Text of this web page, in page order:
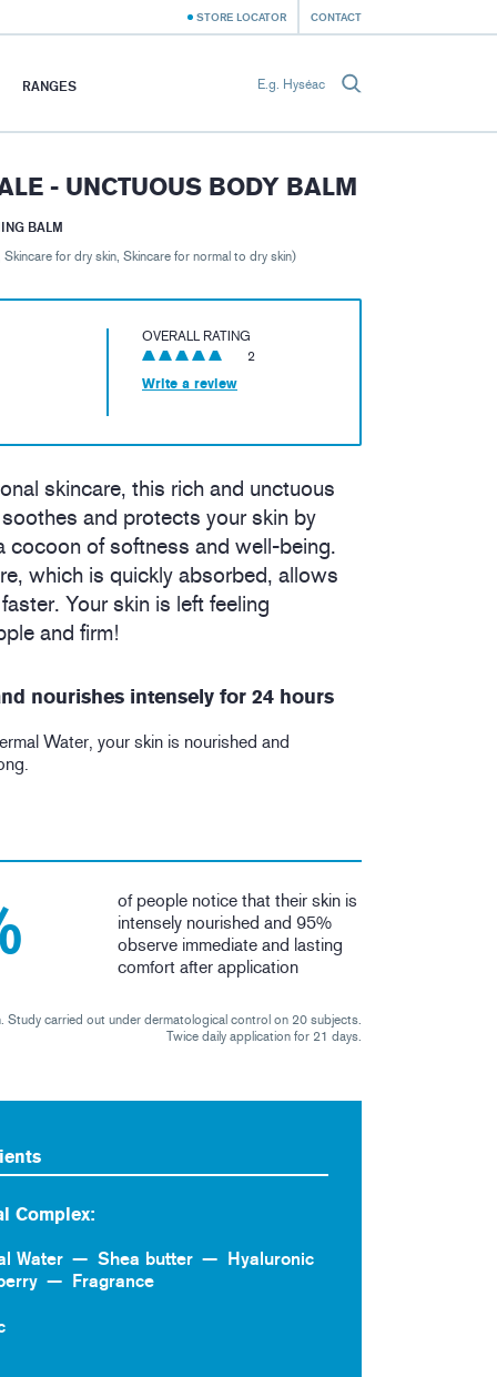
STORE LOCATOR CONTACT
RANGES
- UNCTUOUS BODY BALM
BALM
for dry skin, Skincare for normal to dry skin)
OVERALL RATING
2
Write a review
skincare, this rich and unctuous
and protects your skin by
cocoon of softness and well-being.
which is quickly absorbed, allows
Your skin is left feeling
and firm!
nourishes intensely for 24 hours
Water, your skin is nourished and
of people notice that their skin is
intensely nourished and 95%
observe immediate and lasting
comfort after application
Study carried out under dermatological control on 20 subjects.
Twice daily application for 21 days.
Complex:
Water Shea butter
Hyaluronic
Fragrance